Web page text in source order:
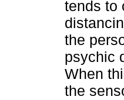
tends to
the
psychic
When
the